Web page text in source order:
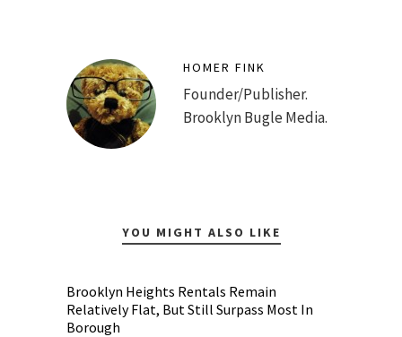
HOMER FINK
Founder/Publisher.
Brooklyn Bugle Media.
YOU MIGHT ALSO LIKE
Brooklyn Heights Rentals Remain
Relatively Flat, But Still Surpass Most In
Borough